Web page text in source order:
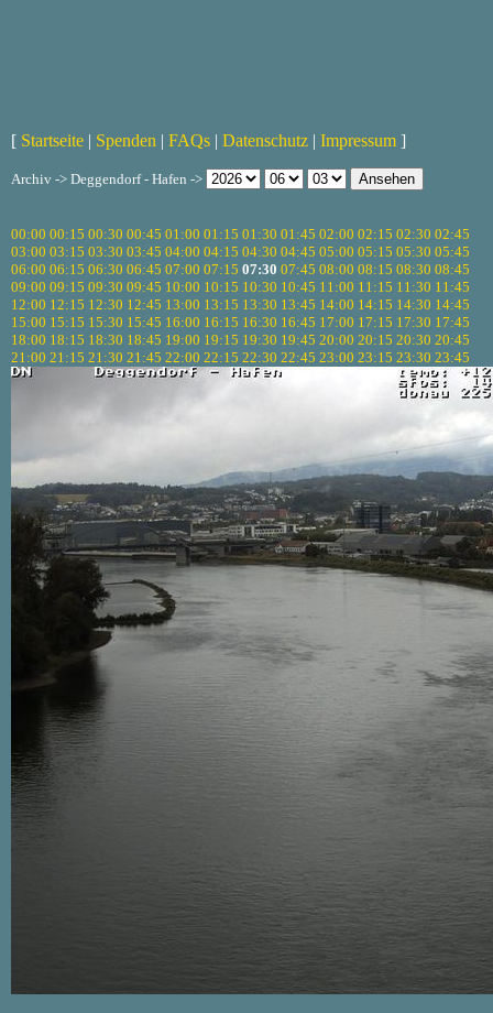
[ Startseite | Spenden | FAQs | Datenschutz | Impressum ]
Archiv -> Deggendorf - Hafen ->
00:00 00:15 00:30 00:45 01:00 01:15 01:30 01:45 02:00 02:15 02:30 02:45
03:00 03:15 03:30 03:45 04:00 04:15 04:30 04:45 05:00 05:15 05:30 05:45
06:00 06:15 06:30 06:45 07:00 07:15 07:30 07:45 08:00 08:15 08:30 08:45
09:00 09:15 09:30 09:45 10:00 10:15 10:30 10:45 11:00 11:15 11:30 11:45
12:00 12:15 12:30 12:45 13:00 13:15 13:30 13:45 14:00 14:15 14:30 14:45
15:00 15:15 15:30 15:45 16:00 16:15 16:30 16:45 17:00 17:15 17:30 17:45
18:00 18:15 18:30 18:45 19:00 19:15 19:30 19:45 20:00 20:15 20:30 20:45
21:00 21:15 21:30 21:45 22:00 22:15 22:30 22:45 23:00 23:15 23:30 23:45